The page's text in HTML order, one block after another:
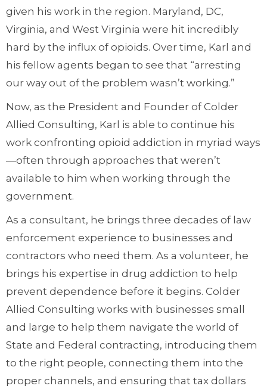
given his work in the region. Maryland, DC,
Virginia, and West Virginia were hit incredibly
hard by the influx of opioids. Over time, Karl and
his fellow agents began to see that “arresting
our way out of the problem wasn’t working.”
Now, as the President and Founder of Colder
Allied Consulting, Karl is able to continue his
work confronting opioid addiction in myriad ways
—often through approaches that weren’t
available to him when working through the
government.
As a consultant, he brings three decades of law
enforcement experience to businesses and
contractors who need them. As a volunteer, he
brings his expertise in drug addiction to help
prevent dependence before it begins. Colder
Allied Consulting works with businesses small
and large to help them navigate the world of
State and Federal contracting, introducing them
to the right people, connecting them into the
proper channels, and ensuring that tax dollars